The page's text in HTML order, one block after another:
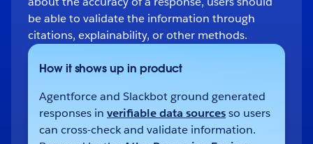
be able to validate the information through
citations, explainability, or other methods.
How it shows up in product
Agentforce and Slackbot ground generated
responses in verifiable data sourcesso users
can cross-check and validate information.